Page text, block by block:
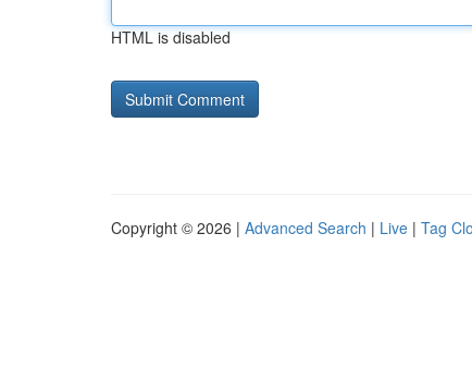
HTML is disabled
Copyright © 2026 | Advanced Search | Live | Tag